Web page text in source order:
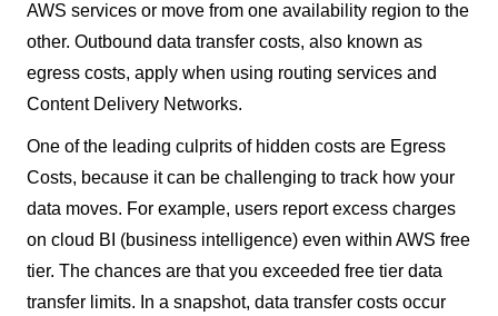
AWS services or move from one availability region to the
other. Outbound data transfer costs, also known as
egress costs, apply when using routing services and
Content Delivery Networks.
One of the leading culprits of hidden costs are Egress
Costs, because it can be challenging to track how your
data moves. For example, users report excess charges
on cloud BI (business intelligence) even within AWS free
tier. The chances are that you exceeded free tier data
transfer limits. In a snapshot, data transfer costs occur